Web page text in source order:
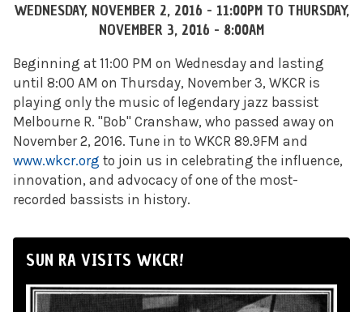
WEDNESDAY, NOVEMBER 2, 2016 - 11:00PM TO THURSDAY,
NOVEMBER 3, 2016 - 8:00AM
Beginning at 11:00 PM on Wednesday and lasting
until 8:00 AM on Thursday, November 3, WKCR is
playing only the music of legendary jazz bassist
Melbourne R. "Bob" Cranshaw, who passed away on
November 2, 2016. Tune in to WKCR 89.9FM and
www.wkcr.org to join us in celebrating the influence,
innovation, and advocacy of one of the most-
recorded bassists in history.
SUN RA VISITS WKCR!